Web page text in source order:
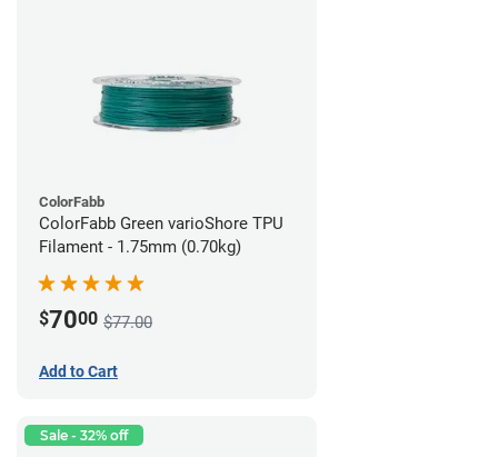
ColorFabb
ColorFabb Green varioShore TPU
Filament - 1.75mm (0.70kg)
$7000 $77.00
Add to Cart
Sale - 32% off